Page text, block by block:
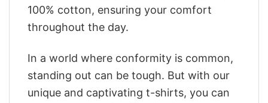
100% cotton, ensuring your comfort
throughout the day.
In a world where conformity is common,
standing out can be tough. But with our
unique and captivating t-shirts, you can